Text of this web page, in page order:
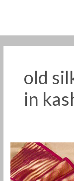
old
in
Old
silk
saree